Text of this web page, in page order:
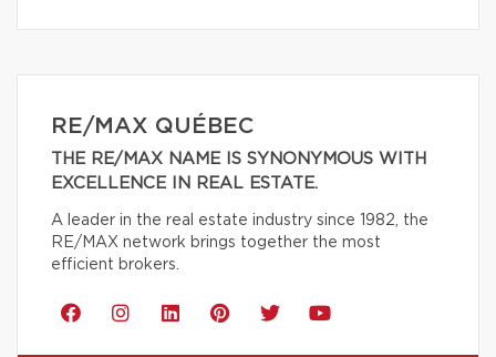
RE/MAX QUÉBEC
THE RE/MAX NAME IS SYNONYMOUS WITH
EXCELLENCE IN REAL ESTATE.
A leader in the real estate industry since 1982, the
RE/MAX network brings together the most
efficient brokers.